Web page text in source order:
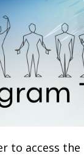
to access